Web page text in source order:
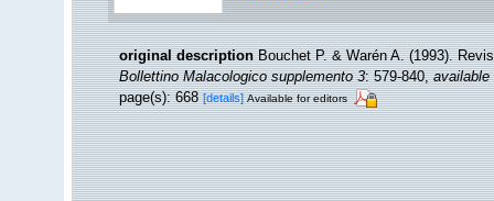
original description Bouchet P. & Warén A. (1993).
Bollettino Malacologico supplemento 3: 579-840,available
page(s): 668[details] Available for editors